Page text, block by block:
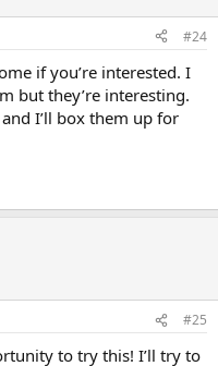
#24
if you’re interested. I
but they’re interesting.
I’ll box them up for
#25
to try this! I’ll try to